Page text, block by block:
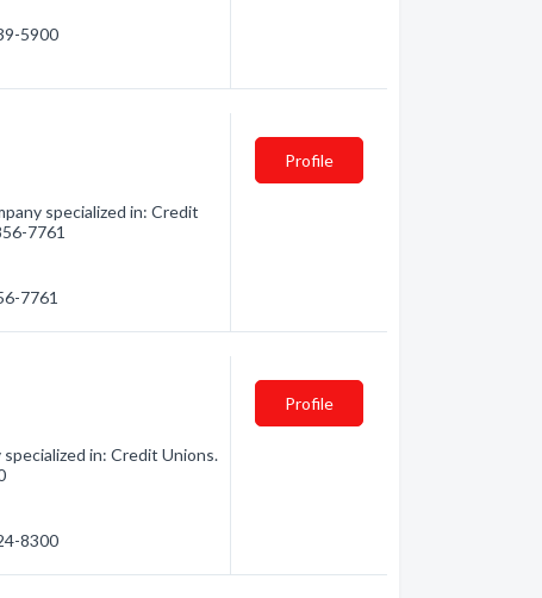
5900
specialized in: Credit
7761
7761
Profile
in: Credit Unions.
8300
Profile